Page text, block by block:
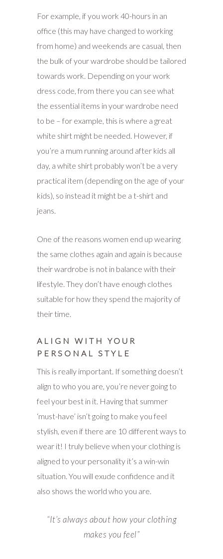
For example, if you work 40-hours in an
office (this may have changed to working
from home) and weekends are casual, then
the bulk of your wardrobe should be tailored
towards work. Depending on your work
dress code, from there you can see what
the essential items in your wardrobe need
to be – for example, this is where a great
white shirt might be needed. However, if
you’re a mum running around after kids all
day, a white shirt probably won’t be a very
practical item (depending on the age of your
kids), so instead it might be a t-shirt and
jeans.
One of the reasons women end up wearing
the same clothes again and again is because
their wardrobe is not in balance with their
lifestyle. They don’t have enough clothes
suitable for how they spend the majority of
their time.
ALIGN WITH YOUR
PERSONAL STYLE
This is really important. If something doesn’t
align to who you are, you’re never going to
feel your best in it. Having that summer
‘must-have’ isn’t going to make you feel
stylish, even if there are 10 different ways to
wear it! I truly believe when your clothing is
aligned to your personality it’s a win-win
situation. You will exude confidence and it
also shows the world who you are.
“It’s always about how your clothing
makes you feel”